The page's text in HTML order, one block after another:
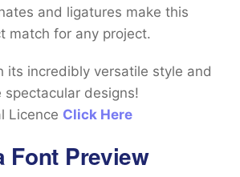
and ligatures make this
match for any project.
its incredibly versatile style and
spectacular designs!
Licence Click Here
Font Preview